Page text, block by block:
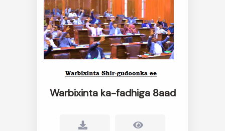
Warbixinta ka-fadhiga 8aad